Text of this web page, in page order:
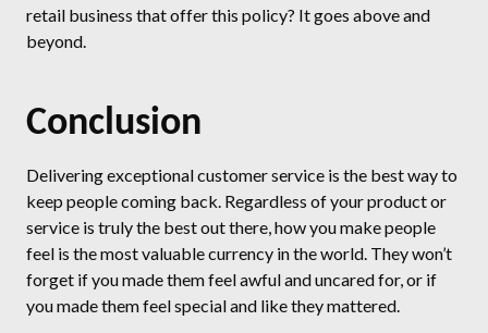
retail business that offer this policy? It goes above and
beyond.
Conclusion
Delivering exceptional customer service is the best way to
keep people coming back. Regardless of your product or
service is truly the best out there, how you make people
feel is the most valuable currency in the world. They won’t
forget if you made them feel awful and uncared for, or if
you made them feel special and like they mattered.